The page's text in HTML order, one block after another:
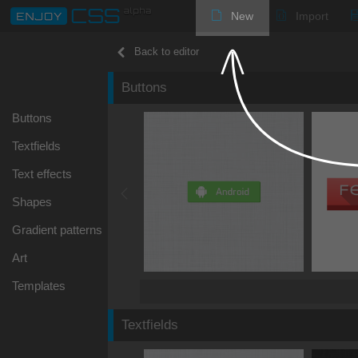
New Import
Buttons
Textfields
Text effects
Shapes
Gradient patterns
Art
Templates
Back to editor
Buttons
Textfields